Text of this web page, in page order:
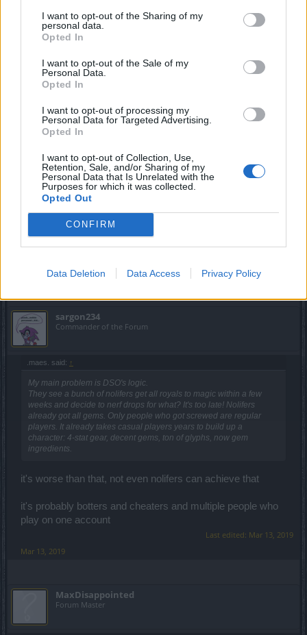
I want to opt-out of the Sharing of my
personal data.
Opted In
I want to opt-out of the Sale of my
Personal Data.
Opted In
I want to opt-out of processing my
Personal Data for Targeted Advertising.
Opted In
I want to opt-out of Collection, Use,
Retention, Sale, and/or Sharing of my
Personal Data that Is Unrelated with the
Purposes for which it was collected.
Opted Out
CONFIRM
Data Deletion Data Access Privacy Policy
Ingredients should drop with 100% change from bosses,
they aren't only required for gems, they're also required for
physics
Mar 12, 2019
.maes.
Someday Author
My main problem is DSO's logic.
They see a bunch of nolifers get all royals to magic within a
few weeks and decide to nerf drops for what? It's too late!
Nolifers already got all gems. Only people who got screwed
are regular players. It already takes casual players years to
build up a character: 4-stat gear, decent gems, ton of
Mar 13, 2019
sargon234
Commander of the Forum
.maes. said: ↑
My main problem is DSO's logic.
They see a bunch of nolifers get all royals to magic within a few
weeks and decide to nerf drops for what? It's too late! Nolifers
already got all gems. Only people who got screwed are regular
players. It already takes casual players years to build up a
character: 4-stat gear, decent gems, ton of glyphs, now gem
ingredients.
it's worse than that, not even nolifers can achieve that
it's probably botters and cheaters and multiple people who
play on one account
Last edited: Mar 13, 2019
Mar 13, 2019
MaxDisappointed
Forum Master